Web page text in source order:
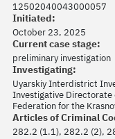
12502040043000057
Initiated:
October 23, 2025
Current case stage:
preliminary investigation
Investigating:
Uyarskiy Interdistrict
Investigative Directorate
Federation for the
Articles of Criminal
282.2 (1.1), 282.2 (2),